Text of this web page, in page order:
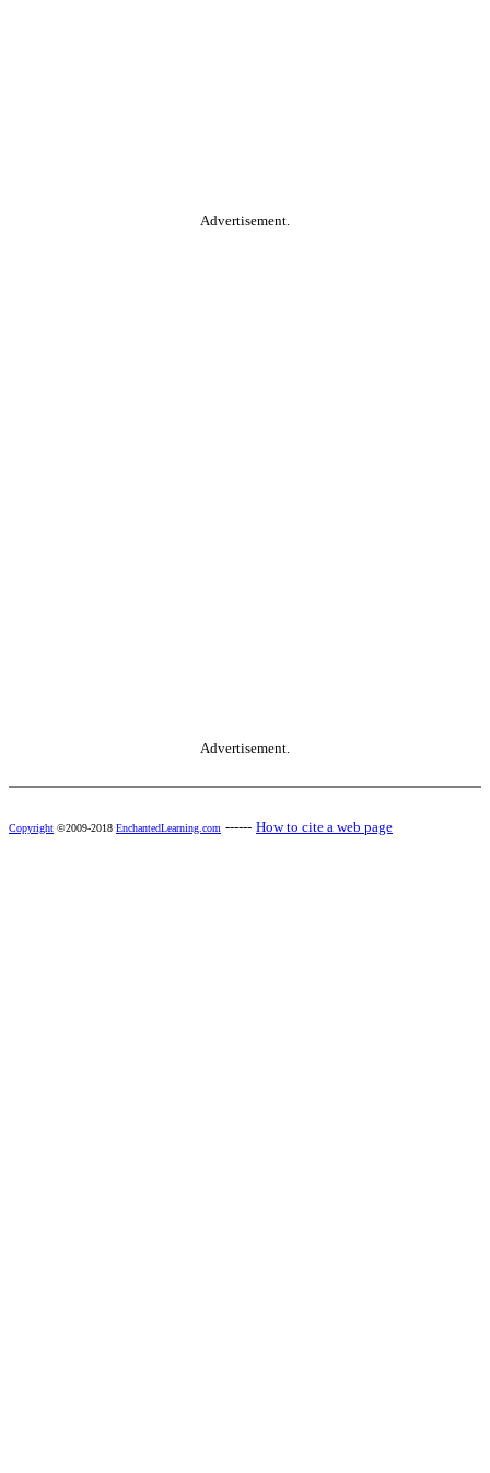
Advertisement.
Advertisement.
Copyright ©2009-2018 EnchantedLearning.com ------ How to cite a web page